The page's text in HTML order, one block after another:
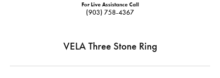
For Live Assistance Call
(903) 758-4367
VELA Three Stone Ring